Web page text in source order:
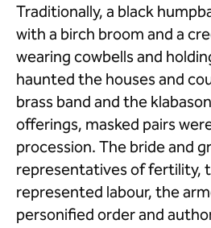
Traditionally, a black
with a birch broom and a
wearing cowbells and
haunted the houses and
brass band and the
offerings, masked pairs
procession. The bride and
representatives of fertility,
represented labour, the
personified order and